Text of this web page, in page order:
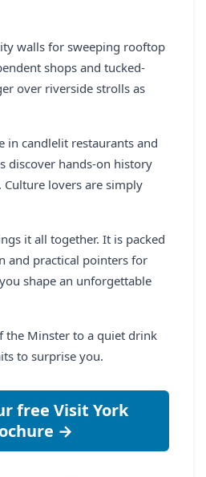
walls for sweeping rooftop
shops and tucked-
over riverside strolls as
in candlelit restaurants and
discover hands-on history
lovers are simply
it all together. It is packed
and practical pointers for
shape an unforgettable
the Minster to a quiet drink
to surprise you.
free Visit York
→